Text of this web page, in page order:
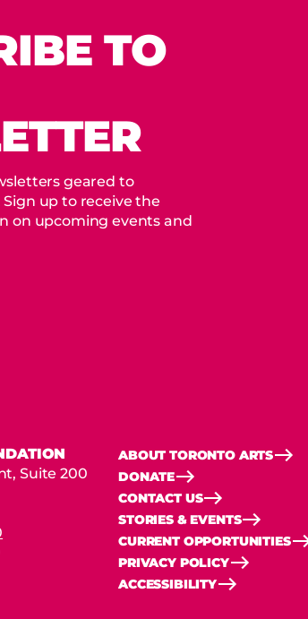
TO
geared to
up to receive the
on upcoming events and
Suite 200
ABOUT TORONTO ARTS
DONATE
CONTACT US
STORIES & EVENTS
CURRENT OPPORTUNITIES
PRIVACY POLICY
ACCESSIBILITY